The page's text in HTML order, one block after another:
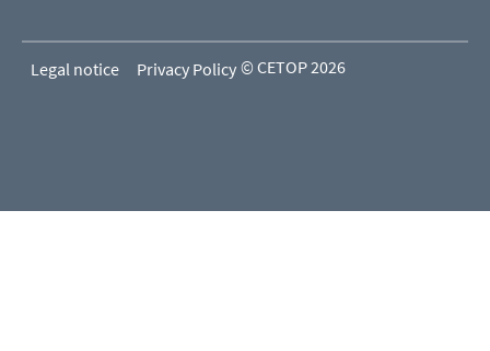
Legal notice Privacy Policy © CETOP 2026